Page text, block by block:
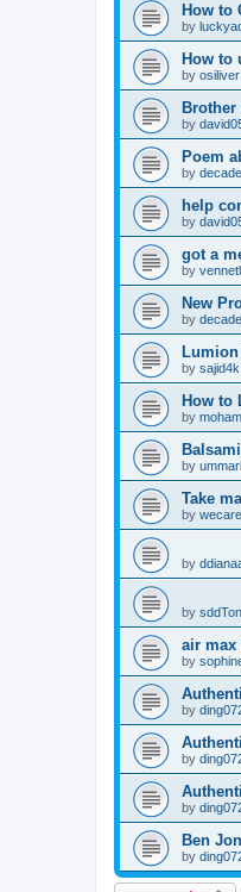
How to
by
How to
by osiliver
Brother
by
Poem
by
help
by
got a
by
New
by
by sajid4k
How to
by
by
Take
by
by
by
air max
by
by
by
by
Ben
by